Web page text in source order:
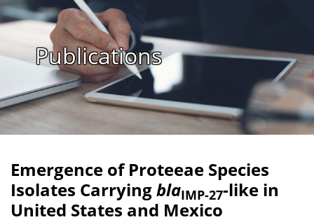
Publications
Emergence of Proteeae Species
Isolates CarryingblaIMP-27-like in
United States and Mexico